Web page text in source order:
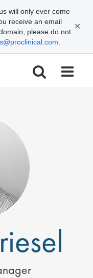
will only ever come
receive an email
please do not
✕